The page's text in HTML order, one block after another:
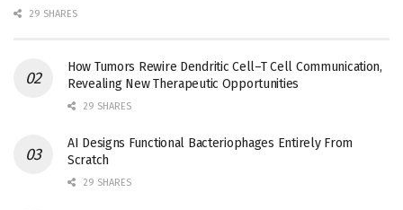
29 SHARES
How Tumors Rewire Dendritic Cell–T Cell Communication,
Revealing New Therapeutic Opportunities
29 SHARES
AI Designs Functional Bacteriophages Entirely From
Scratch
29 SHARES